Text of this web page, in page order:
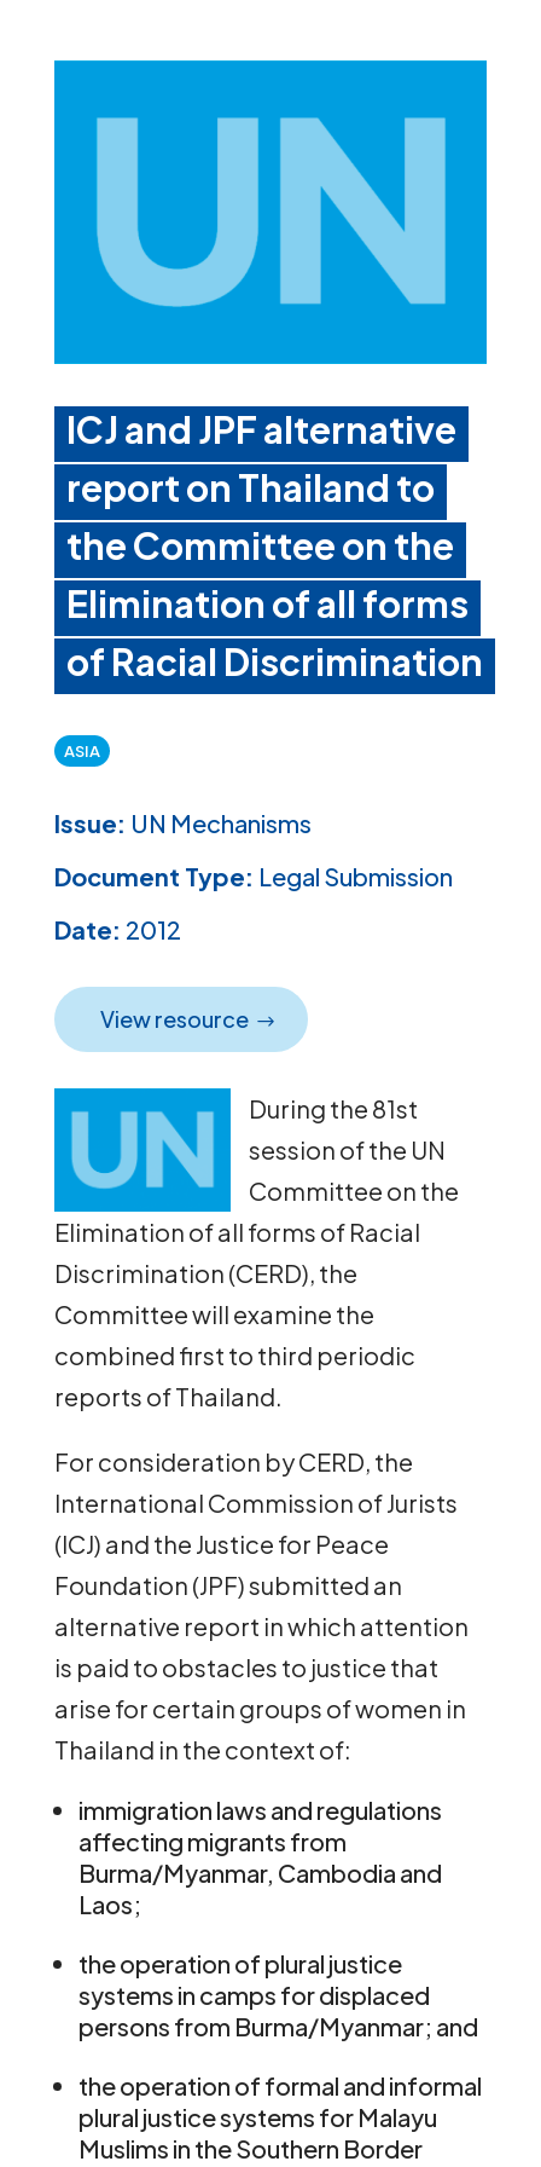
ICJ and JPF alternative
report on Thailand to
the Committee on the
Elimination of all forms
of Racial Discrimination
ASIA
Issue: UN Mechanisms
Document Type: Legal Submission
Date: 2012
View resource
During the 81st
session of the UN
Committee on the
Elimination of all forms of Racial
Discrimination (CERD), the
Committee will examine the
combined first to third periodic
reports of Thailand.
For consideration by CERD, the
International Commission of Jurists
(ICJ) and the Justice for Peace
Foundation (JPF) submitted an
alternative report in which attention
is paid to obstacles to justice that
arise for certain groups of women in
Thailand in the context of:
immigration laws and regulations
affecting migrants from
Burma/Myanmar, Cambodia and
Laos;
the operation of plural justice
systems in camps for displaced
persons from Burma/Myanmar; and
the operation of formal and informal
plural justice systems for Malayu
Muslims in the Southern Border